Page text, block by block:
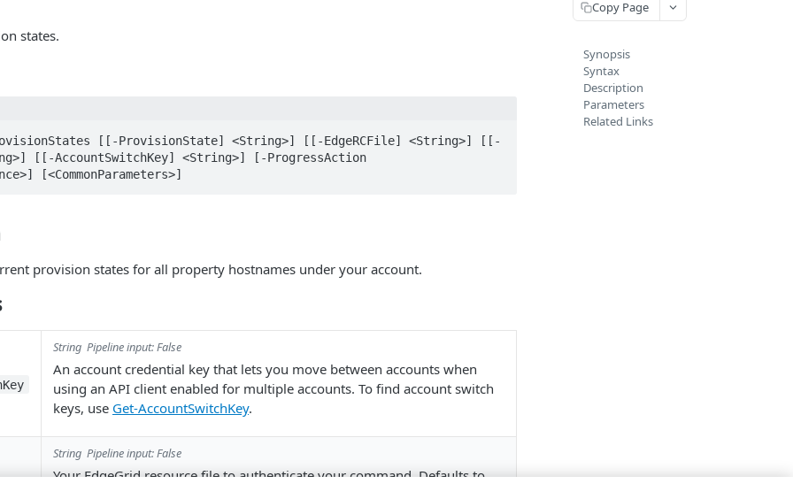
states.
[[-ProvisionState] <String>] [[-EdgeRCFile] <String>] [[-
[[-AccountSwitchKey] <String>] [-ProgressAction
[<CommonParameters>]
provision states for all property hostnames under your account.
String Pipeline input: False
An account credential key that lets you move between accounts when
using an API client enabled for multiple accounts. To find account switch
keys, use Get-AccountSwitchKey.
String Pipeline input: False
Your EdgeGrid resource file to authenticate your command. Defaults to
Copy Page
Synopsis
Syntax
Description
Parameters
Related Links